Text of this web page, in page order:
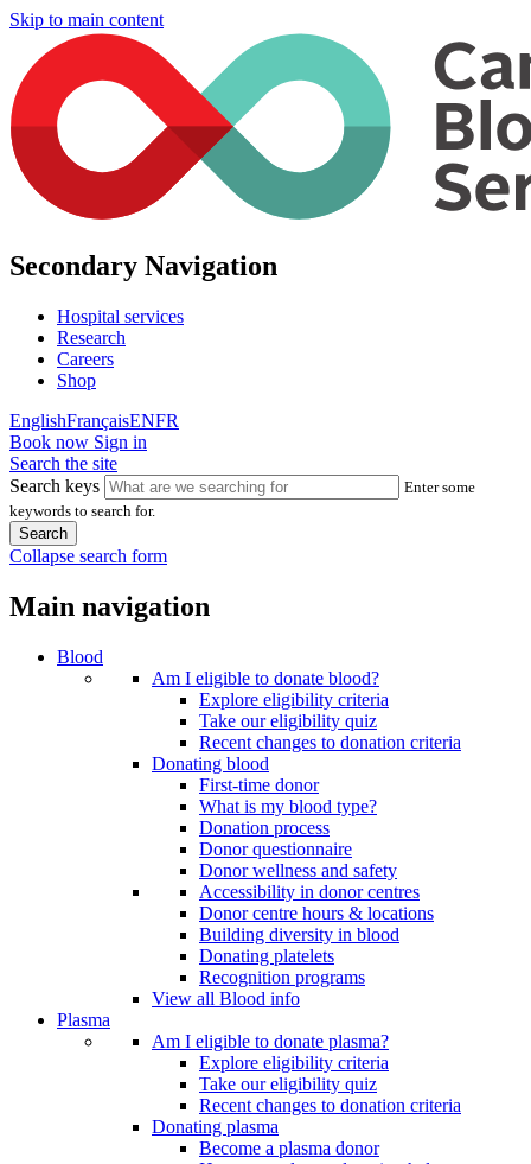
Skip to main content
Secondary Navigation
Hospital services
Research
Careers
Shop
EnglishFrançaisENFR
Book now Sign in
Search the site
Search keys
Enter some
keywords to search for.
Collapse search form
Main navigation
Blood
Am I eligible to donate blood?
Explore eligibility criteria
Take our eligibility quiz
Recent changes to donation criteria
Donating blood
First-time donor
What is my blood type?
Donation process
Donor questionnaire
Donor wellness and safety
Accessibility in donor centres
Donor centre hours & locations
Building diversity in blood
Donating platelets
Recognition programs
View all Blood info
Plasma
Am I eligible to donate plasma?
Explore eligibility criteria
Take our eligibility quiz
Recent changes to donation criteria
Donating plasma
Become a plasma donor